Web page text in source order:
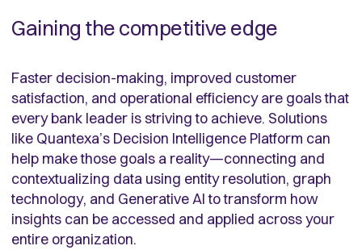
Gaining the competitive edge
Faster decision-making, improved customer
satisfaction, and operational efficiency are goals that
every bank leader is striving to achieve. Solutions
like Quantexa’s Decision Intelligence Platform can
help make those goals a reality—connecting and
contextualizing data using entity resolution, graph
technology, and Generative AI to transform how
insights can be accessed and applied across your
entire organization.